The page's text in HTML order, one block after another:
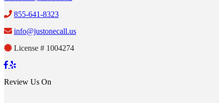
855-641-8323
info@justonecall.us
License # 1004274
Review Us On